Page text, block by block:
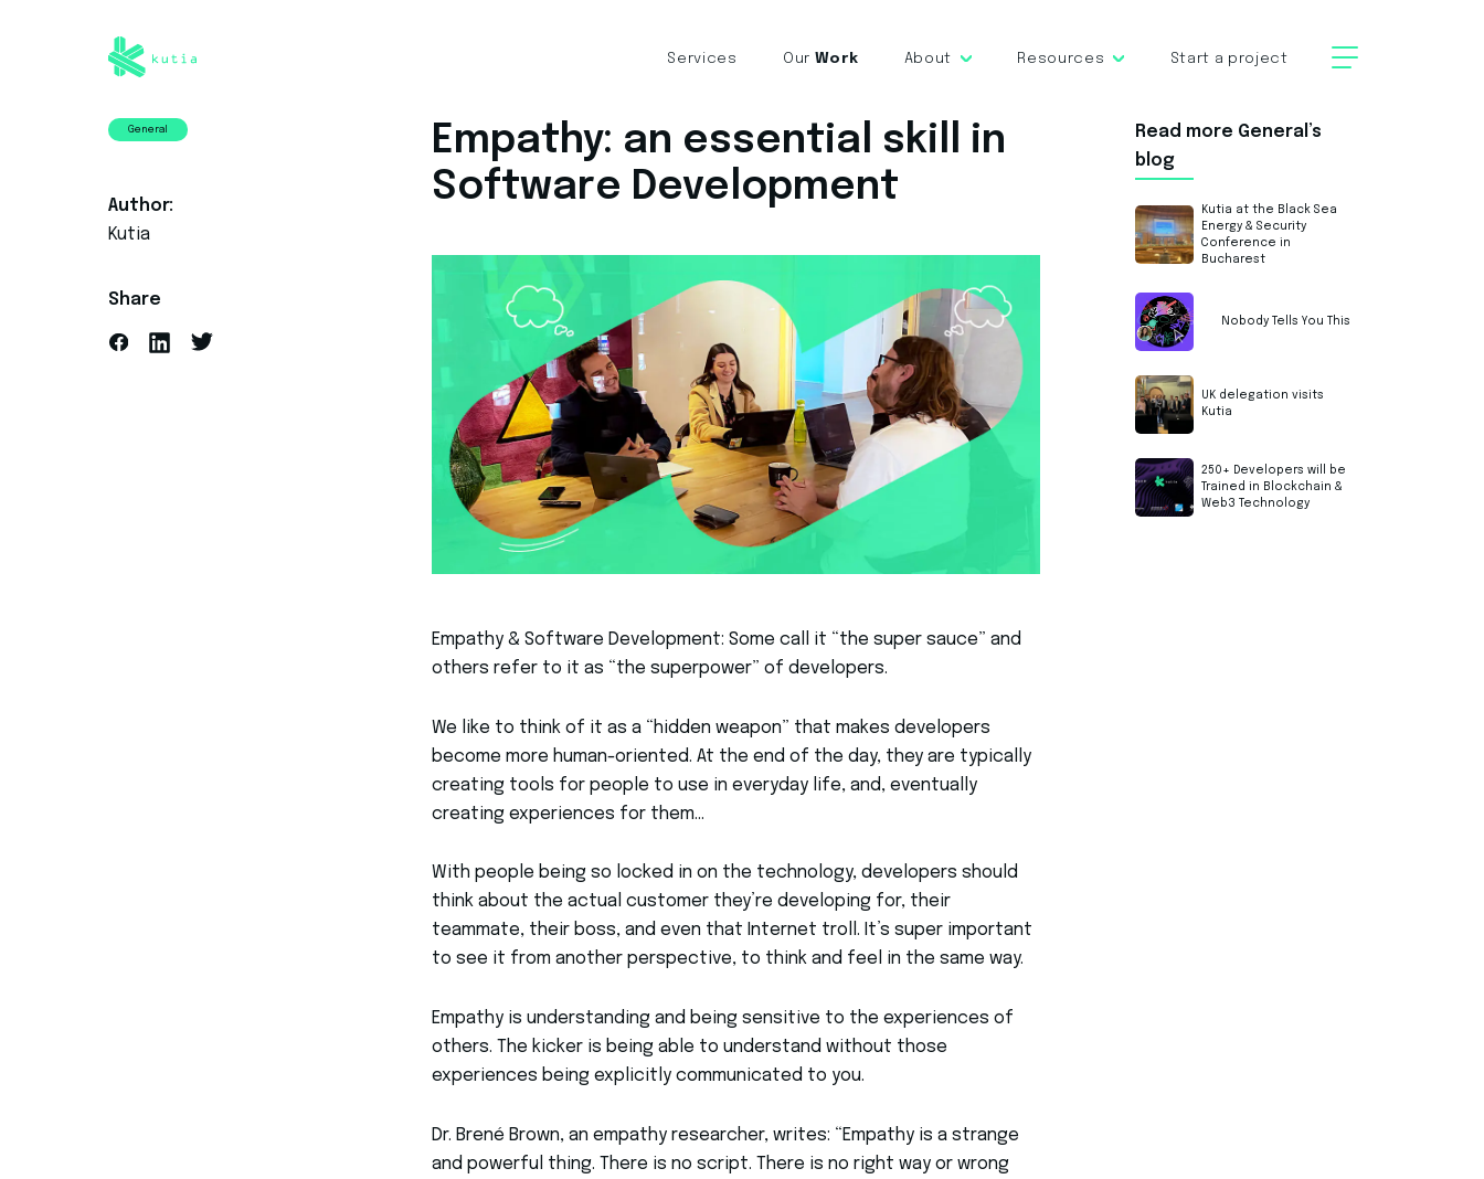
Services Our Work About Resources Start a project
General
Author:
Kutia
Share
Empathy: an essential skill in
Software Development
Empathy & Software Development: Some call it “the super sauce” and
others refer to it as “the superpower” of developers.
We like to think of it as a “hidden weapon” that makes developers
become more human-oriented. At the end of the day, they are typically
creating tools for people to use in everyday life, and, eventually
creating experiences for them…
With people being so locked in on the technology, developers should
think about the actual customer they’re developing for, their
teammate, their boss, and even that Internet troll. It’s super important
to see it from another perspective, to think and feel in the same way.
Empathy is understanding and being sensitive to the experiences of
others. The kicker is being able to understand without those
experiences being explicitly communicated to you.
Dr. Brené Brown, an empathy researcher, writes: “Empathy is a strange
and powerful thing. There is no script. There is no right way or wrong
Read more General’s
blog
Kutia at the Black Sea
Energy & Security
Conference in
Bucharest
Nobody Tells You This
UK delegation visits
Kutia
250+ Developers will be
Trained in Blockchain &
Web3 Technology